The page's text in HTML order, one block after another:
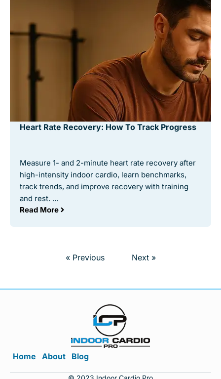
Heart Rate Recovery: How To Track Progress
Measure 1- and 2-minute heart rate recovery after
high-intensity indoor cardio, learn benchmarks,
track trends, and improve recovery with training
and rest. …
Read More
« Previous Next »
Home About Blog